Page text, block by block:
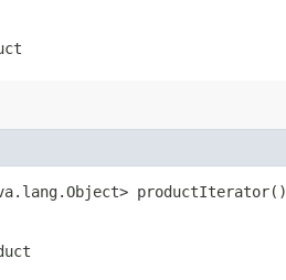
productIterator()